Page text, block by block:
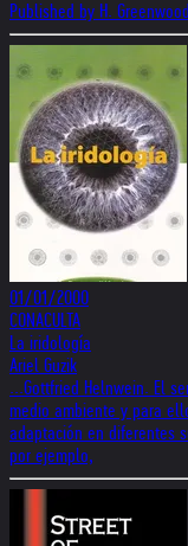
Published by H. Greenwood
01/01/2000
CONACULTA
La iridología
Ariel Guzik
...Gottfried Helnwein. El
medio ambiente y para
adaptación en diferentes
por ejemplo,